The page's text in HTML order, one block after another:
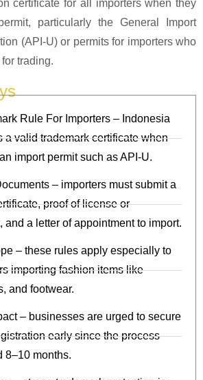
certificate for all importers when they
particularly the General Import
(API-U) or permits for importers who
trading.
Rule For Importers – Indonesia
a valid trademark certificate when
import permit such as API‑U.
– importers must submit a
proof of license or
and a letter of appointment to import.
– these rules apply especially to
importing fashion items like
and footwear.
– businesses are urged to secure
early since the process
8–10 months.